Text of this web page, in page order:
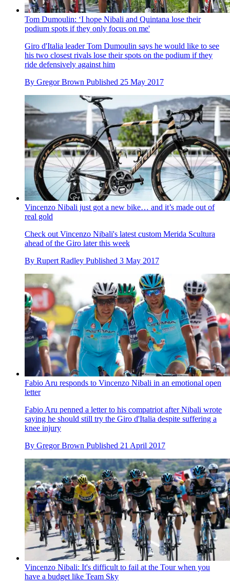
Tom Dumoulin: ‘I hope Nibali and Quintana lose their
podium spots if they only focus on me'
Giro d'Italia leader Tom Dumoulin says he would like to see
his two closest rivals lose their spots on the podium if they
ride defensively against him
By Gregor Brown Published 25 May 2017
Vincenzo Nibali just got a new bike… and it’s made out of
real gold
Check out Vincenzo Nibali's latest custom Merida Scultura
ahead of the Giro later this week
By Rupert Radley Published 3 May 2017
Fabio Aru responds to Vincenzo Nibali in an emotional open
letter
Fabio Aru penned a letter to his compatriot after Nibali wrote
saying he should still try the Giro d'Italia despite suffering a
knee injury
By Gregor Brown Published 21 April 2017
Vincenzo Nibali: It's difficult to fail at the Tour when you
have a budget like Team Sky